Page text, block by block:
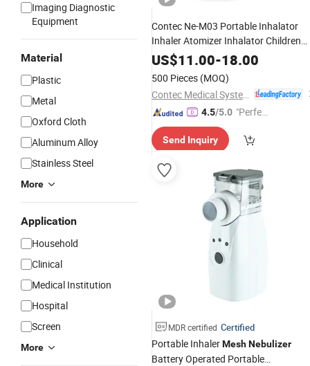
Imaging Diagnostic
Equipment
Material
Plastic
Metal
Oxford Cloth
Aluminum Alloy
Stainless Steel
More
Application
Household
Clinical
Medical Institution
Hospital
Screen
More
Contec Ne-M03 Portable Inhalator
Inhaler Atomizer Inhalator Children
Mesh Nebulizer
US$11.00-18.00
500 Pieces (MOQ)
4.5/5.0 "Perfec
Send Inquiry
MDR certified Certified
Portable InhalerMeshNebulizer
Battery Operated Portable